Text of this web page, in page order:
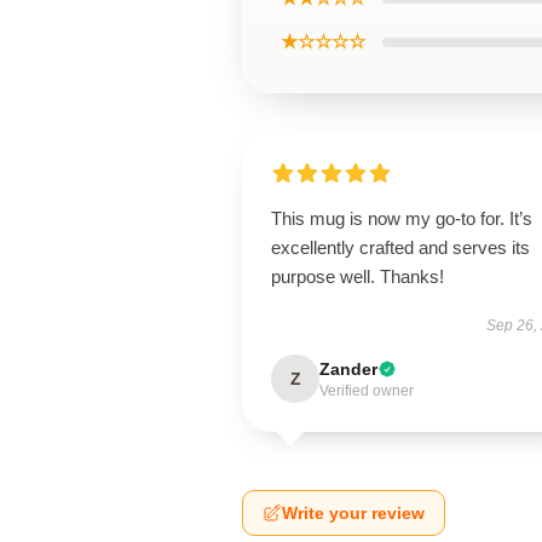
★☆☆☆☆
This mug is now my go-to for. It’s
excellently crafted and serves its
purpose well. Thanks!
Sep 26,
Z Zander
Verified owner
Write your review